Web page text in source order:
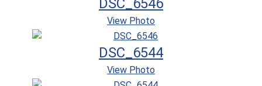
DSC_6546
View Photo
DSC_6544
View Photo